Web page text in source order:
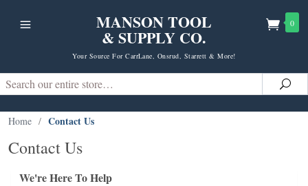
MANSON TOOL
& SUPPLY CO.
Your Source For CarrLane, Onsrud, Starrett & More!
0
Search
Home / Contact Us
Contact Us
We're Here To Help